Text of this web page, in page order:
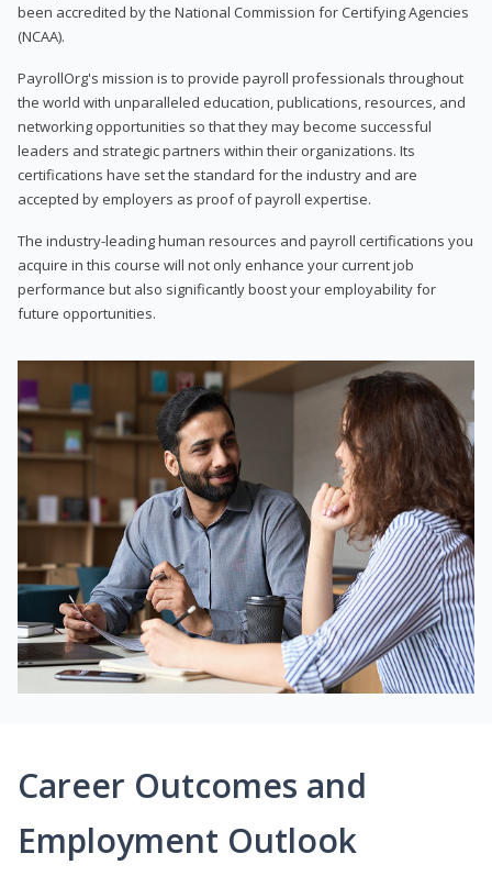
been accredited by the National Commission for Certifying Agencies
(NCAA).
PayrollOrg's mission is to provide payroll professionals throughout
the world with unparalleled education, publications, resources, and
networking opportunities so that they may become successful
leaders and strategic partners within their organizations. Its
certifications have set the standard for the industry and are
accepted by employers as proof of payroll expertise.
The industry-leading human resources and payroll certifications you
acquire in this course will not only enhance your current job
performance but also significantly boost your employability for
future opportunities.
Career Outcomes and
Employment Outlook